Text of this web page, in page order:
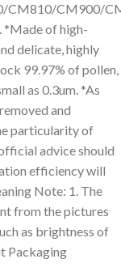
CM900/
*Made of high-
delicate, highly
99.97% of pollen,
as 0.3um. *As
and
particularity of
advice should
efficiency will
Note: 1. The
from the pictures
as brightness of
Packaging